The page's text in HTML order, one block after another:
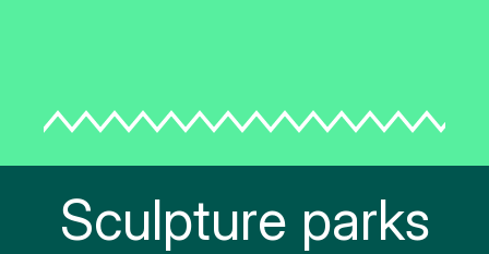
Sculpture parks